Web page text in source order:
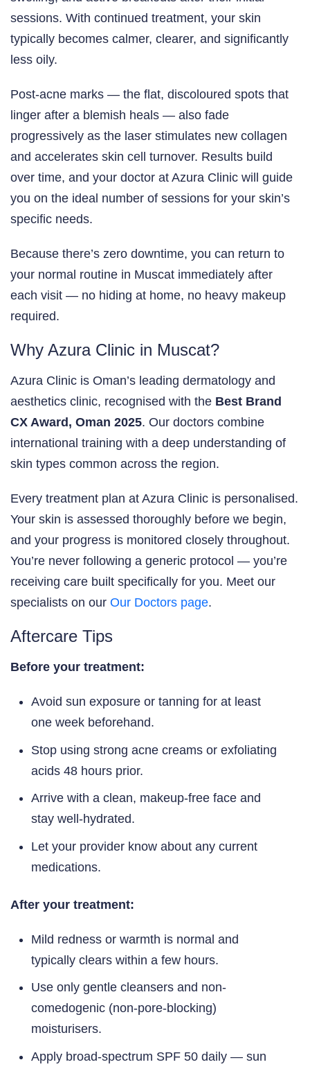
sessions. With continued treatment, your skin
typically becomes calmer, clearer, and significantly
less oily.
Post-acne marks — the flat, discoloured spots that
linger after a blemish heals — also fade
progressively as the laser stimulates new collagen
and accelerates skin cell turnover. Results build
over time, and your doctor at Azura Clinic will guide
you on the ideal number of sessions for your skin’s
specific needs.
Because there’s zero downtime, you can return to
your normal routine in Muscat immediately after
each visit — no hiding at home, no heavy makeup
required.
Why Azura Clinic in Muscat?
Azura Clinic is Oman’s leading dermatology and
aesthetics clinic, recognised with the Best Brand
CX Award, Oman 2025. Our doctors combine
international training with a deep understanding of
skin types common across the region.
Every treatment plan at Azura Clinic is personalised.
Your skin is assessed thoroughly before we begin,
and your progress is monitored closely throughout.
You’re never following a generic protocol — you’re
receiving care built specifically for you. Meet our
specialists on our Our Doctors page.
Aftercare Tips
Before your treatment:
Avoid sun exposure or tanning for at least
one week beforehand.
Stop using strong acne creams or exfoliating
acids 48 hours prior.
Arrive with a clean, makeup-free face and
stay well-hydrated.
Let your provider know about any current
medications.
After your treatment:
Mild redness or warmth is normal and
typically clears within a few hours.
Use only gentle cleansers and non-
comedogenic (non-pore-blocking)
moisturisers.
Apply broad-spectrum SPF 50 daily — sun